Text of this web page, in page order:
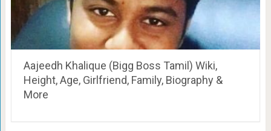
Aajeedh Khalique (Bigg Boss Tamil) Wiki,
Height, Age, Girlfriend, Family, Biography &
More